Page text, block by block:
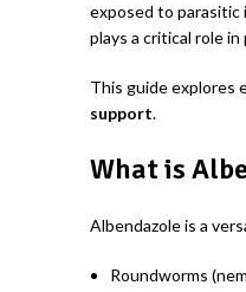
exposed to parasitic
plays a critical role
This guide explores
support.
What is
Albendazole is a
Roundworms